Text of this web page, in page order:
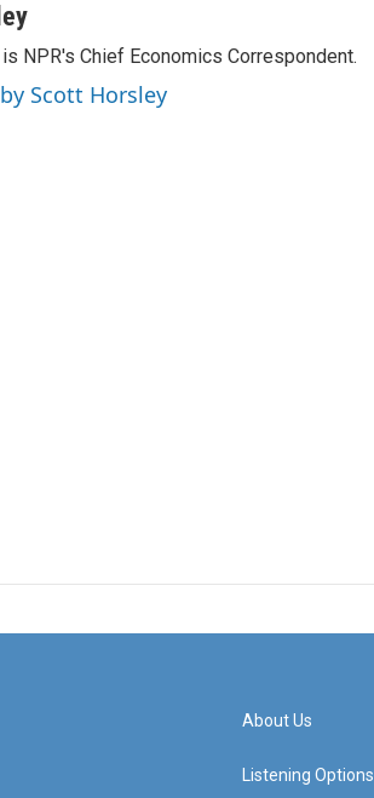
NPR's Chief Economics Correspondent.
Scott Horsley
About Us
Listening Options